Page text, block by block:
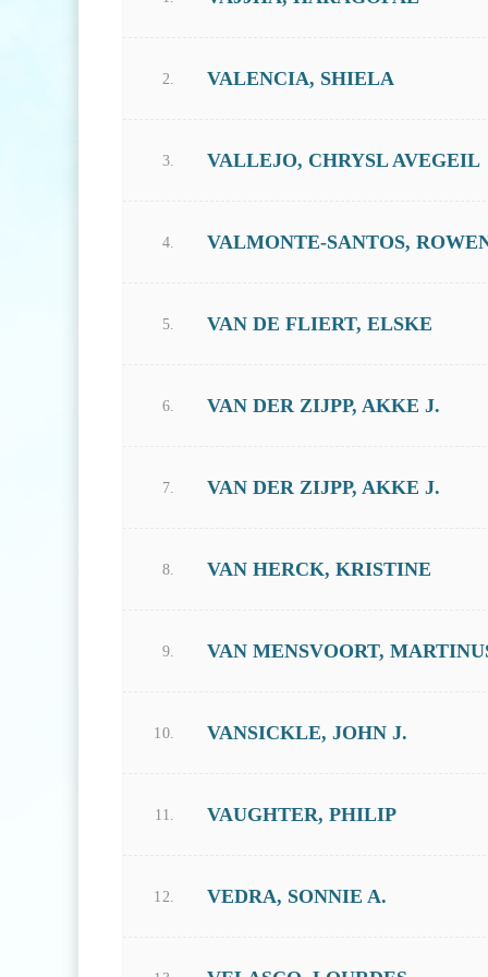
2. VALENCIA, SHIELA
3. VALLEJO, CHRYSL AVEGEIL
4. VALMONTE-SANTOS,
5. VAN DE FLIERT, ELSKE
6. VAN DER ZIJPP, AKKE J.
7. VAN DER ZIJPP, AKKE J.
8. VAN HERCK, KRISTINE
9. VAN MENSVOORT,
10. VANSICKLE, JOHN J.
11. VAUGHTER, PHILIP
12. VEDRA, SONNIE A.